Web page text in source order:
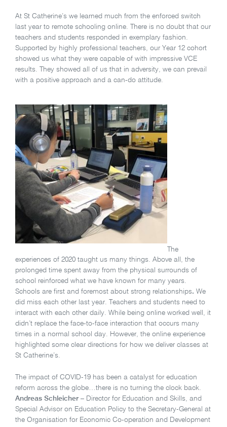
At St Catherine’s we learned much from the enforced switch
last year to remote schooling online. There is no doubt that our
teachers and students responded in exemplary fashion.
Supported by highly professional teachers, our Year 12 cohort
showed us what they were capable of with impressive VCE
results. They showed all of us that in adversity, we can prevail
with a positive approach and a can-do attitude.
The
experiences of 2020 taught us many things. Above all, the
prolonged time spent away from the physical surrounds of
school reinforced what we have known for many years.
Schools are first and foremost about strong relationships. We
did miss each other last year. Teachers and students need to
interact with each other daily. While being online worked well, it
didn’t replace the face-to-face interaction that occurs many
times in a normal school day. However, the online experience
highlighted some clear directions for how we deliver classes at
St Catherine’s.
The impact of COVID-19 has been a catalyst for education
reform across the globe…there is no turning the clock back.
Andreas Schleicher – Director for Education and Skills, and
Special Advisor on Education Policy to the Secretary-General at
the Organisation for Economic Co-operation and Development